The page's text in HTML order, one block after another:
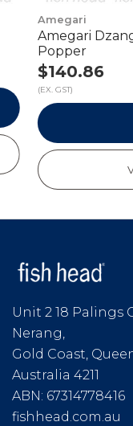
Amegari
Amegari
Popper
$140.86
(EX. GST)
Unit 2 18 Palings
Nerang,
Gold Coast,
Australia 4211
ABN: 67314778416
fishhead.com.au